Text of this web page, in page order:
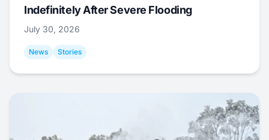
Indefinitely After Severe Flooding
July 30, 2026
News Stories